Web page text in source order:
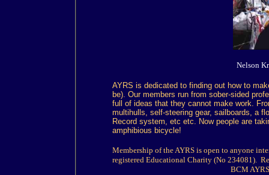
Nelson
AYRS is dedicated to finding out how to
be). Our members run from sober-sided
full of ideas that they cannot make work.
multihulls, self-steering gear, sailboards, a
Record system, etc etc. Now people are
amphibious bicycle!
Membership of the AYRS is open to anyone
registered Educational Charity (No 234081).
BCM